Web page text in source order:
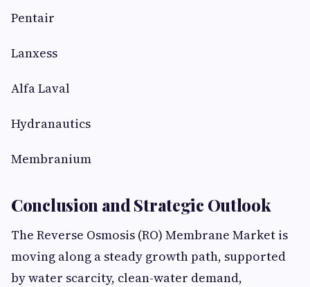
Pentair
Lanxess
Alfa Laval
Hydranautics
Membranium
Conclusion and Strategic Outlook
The Reverse Osmosis (RO) Membrane Market is
moving along a steady growth path, supported
by water scarcity, clean-water demand,